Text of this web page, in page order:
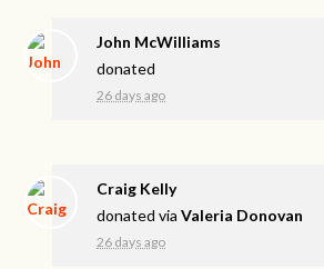
John McWilliams
donated
26 days ago
Craig Kelly
donated viaValeria Donovan
26 days ago